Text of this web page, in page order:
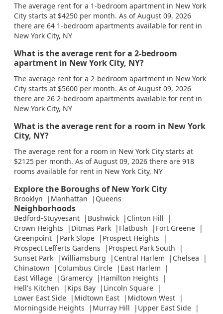
The average rent for a 1-bedroom apartment in New York
City starts at $4250 per month. As of August 09, 2026
there are 64 1-bedroom apartments available for rent in
New York City, NY
What is the average rent for a 2-bedroom
apartment in New York City, NY?
The average rent for a 2-bedroom apartment in New York
City starts at $5600 per month. As of August 09, 2026
there are 26 2-bedroom apartments available for rent in
New York City, NY
What is the average rent for a room in New York
City, NY?
The average rent for a room in New York City starts at
$2125 per month. As of August 09, 2026 there are 918
rooms available for rent in New York City, NY
Explore the Boroughs of New York City
Brooklyn Manhattan Queens
Neighborhoods
Bedford-Stuyvesant Bushwick
Clinton Hill
Crown Heights
Ditmas Park Flatbush
Fort Greene
Greenpoint
Park Slope
Prospect Heights
Prospect Lefferts Gardens
Prospect Park South
Sunset Park
Williamsburg Central Harlem
Chelsea
Chinatown
Columbus Circle
East Harlem
East Village
Gramercy
Hamilton Heights
Hell's Kitchen
Kips Bay
Lincoln Square
Lower East Side
Midtown East
Midtown West
Morningside Heights
Murray Hill
Upper East Side